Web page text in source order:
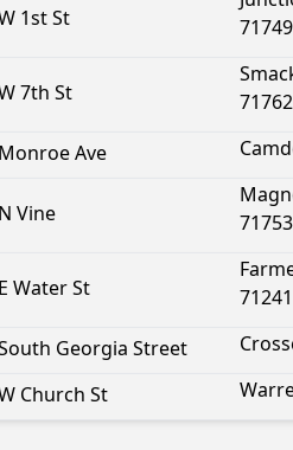
1st St
71749
7th St
71762
Ave
Vine
71753
Water St
71241
Georgia Street
Church St